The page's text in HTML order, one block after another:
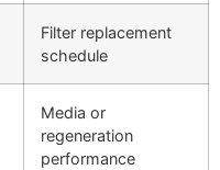
Filter replacement
schedule
Media or
regeneration
performance